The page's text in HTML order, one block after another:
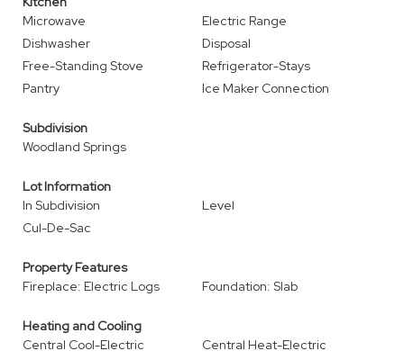
Microwave
Electric Range
Dishwasher
Disposal
Free-Standing Stove
Refrigerator-Stays
Pantry
Ice Maker Connection
Subdivision
Woodland Springs
Lot Information
In Subdivision
Level
Cul-De-Sac
Property Features
Fireplace: Electric Logs
Foundation: Slab
Heating and Cooling
Central Cool-Electric
Central Heat-Electric